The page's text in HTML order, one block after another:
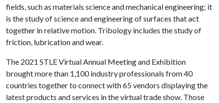
fields, such as materials science and mechanical engineering; it
is the study of science and engineering of surfaces that act
together in relative motion. Tribology includes the study of
friction, lubrication and wear.
The 2021 STLE Virtual Annual Meeting and Exhibition
brought more than 1,100 industry professionals from 40
countries together to connect with 65 vendors displaying the
latest products and services in the virtual trade show. Those